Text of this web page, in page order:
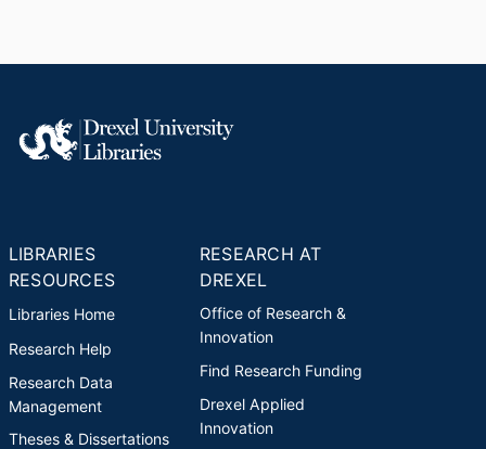
LIBRARIES
RESOURCES
Libraries Home
Research Help
Research Data
Management
Theses & Dissertations
RESEARCH AT
DREXEL
Office of Research &
Innovation
Find Research Funding
Drexel Applied
Innovation